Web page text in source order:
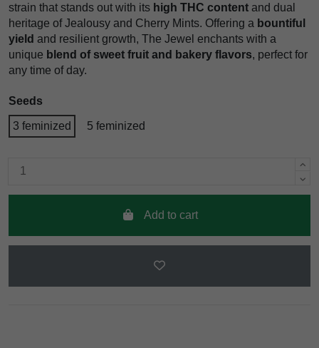
strain that stands out with its high THC content and dual
heritage of Jealousy and Cherry Mints. Offering a bountiful
yield and resilient growth, The Jewel enchants with a
unique blend of sweet fruit and bakery flavors, perfect for
any time of day.
Seeds
3 feminized 5 feminized
Add to cart